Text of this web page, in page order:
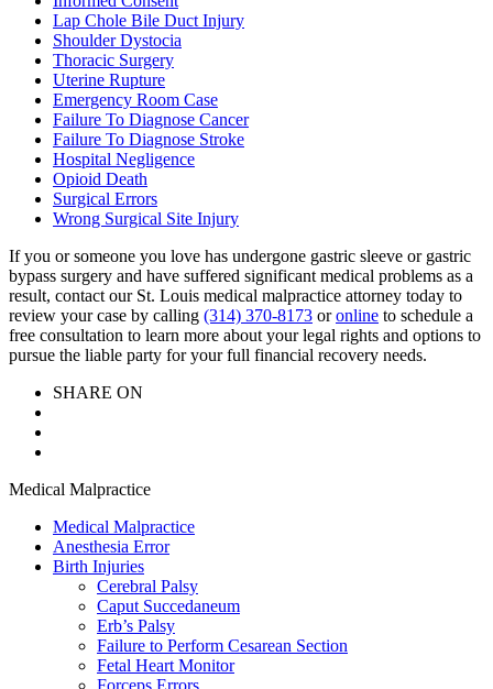
Lap Chole Bile Duct Injury
Shoulder Dystocia
Thoracic Surgery
Uterine Rupture
Emergency Room Case
Failure To Diagnose Cancer
Failure To Diagnose Stroke
Hospital Negligence
Opioid Death
Surgical Errors
Wrong Surgical Site Injury
If you or someone you love has undergone gastric sleeve or gastric
bypass surgery and have suffered significant medical problems as a
result, contact our St. Louis medical malpractice attorney today to
review your case by calling (314) 370-8173 oronline to schedule a
free consultation to learn more about your legal rights and options to
pursue the liable party for your full financial recovery needs.
SHARE ON
Medical Malpractice
Medical Malpractice
Anesthesia Error
Birth Injuries
Cerebral Palsy
Caput Succedaneum
Erb’s Palsy
Failure to Perform Cesarean Section
Fetal Heart Monitor